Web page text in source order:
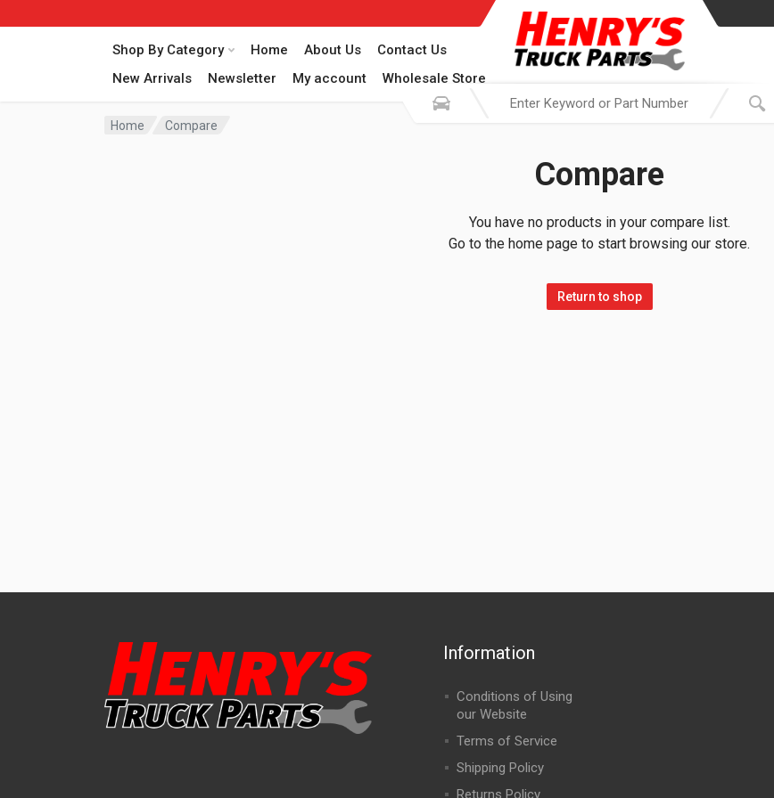
Shop By Category Home About Us
Contact Us
New Arrivals
Newsletter My account Wholesale Store
Home Compare
Compare
You have no products in your compare list.
Go to the home page to start browsing our store.
Return to shop
Information
Conditions of Using
our Website
Terms of Service
Shipping Policy
Returns Policy